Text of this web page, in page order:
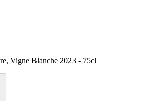
Vigne Blanche 2023 - 75cl